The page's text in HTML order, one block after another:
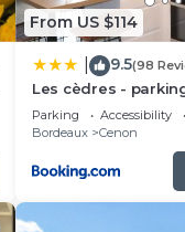
From US $114
9.5(98
Les cèdres -
m - loggia 9m2
Parking Accessibility
Bordeaux
Cenon